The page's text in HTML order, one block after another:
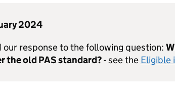
2024
our response to the following question:
the old PASstandard?- see the Eligible